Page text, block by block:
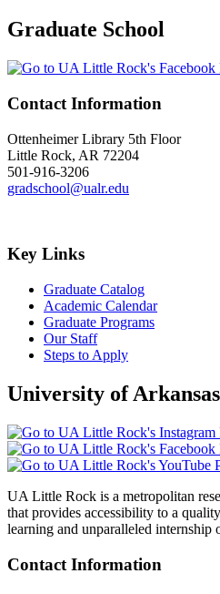
Graduate School
Contact Information
Ottenheimer Library 5th Floor
Little Rock, AR 72204
501-916-3206
gradschool@ualr.edu
Key Links
Graduate Catalog
Academic Calendar
Graduate Programs
Our Staff
Steps to Apply
University of
UA Little Rock is a metropolitan
that provides accessibility to a
learning and unparalleled internship
Contact Information